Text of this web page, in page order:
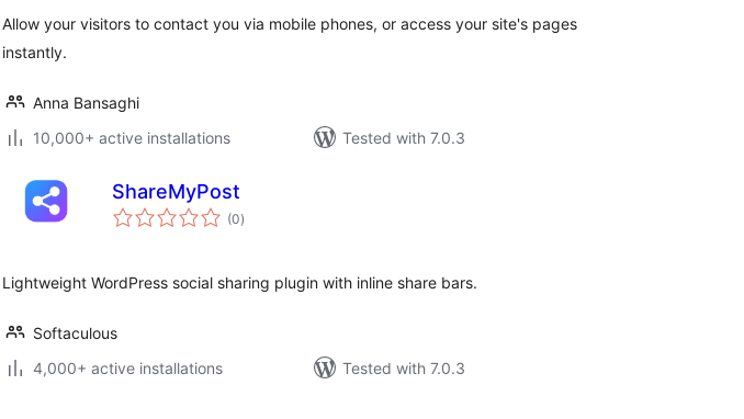
Allow your visitors to contact you via mobile phones, or access your site's pages
instantly.
Anna Bansaghi
10,000+ active installations
Tested with 7.0.3
ShareMyPost
(0total
ratings
)
Lightweight WordPress social sharing plugin with inline share bars.
Softaculous
4,000+ active installations
Tested with 7.0.3